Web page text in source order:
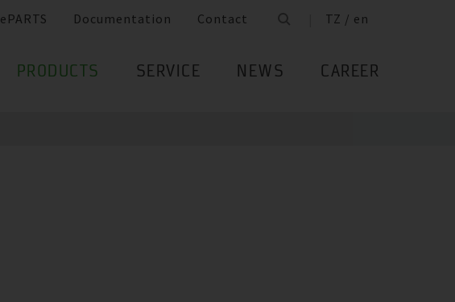
ePARTS Documentation Contact TZ / en
PRODUCTS SERVICE NEWS CAREER